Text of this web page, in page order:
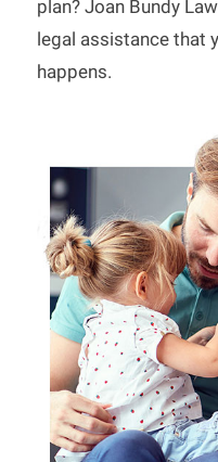
plan? Joan Bundy
legal assistance that
happens.